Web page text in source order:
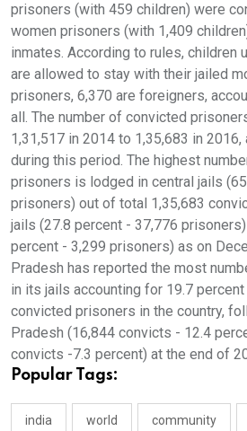
prisoners (with 459 children) were
women prisoners (with 1,409
inmates. According to rules, children
are allowed to stay with their jailed
prisoners, 6,370 are foreigners,
all. The number of convicted
1,31,517 in 2014 to 1,35,683 in
during this period. The highest
prisoners is lodged in central jails
prisoners) out of total 1,35,683
jails (27.8 percent - 37,776
percent - 3,299 prisoners) as on
Pradesh has reported the most
in its jails accounting for 19.7
convicted prisoners in the country,
Pradesh (16,844 convicts - 12.4
convicts -7.3 percent) at the end of
Popular Tags:
india world community